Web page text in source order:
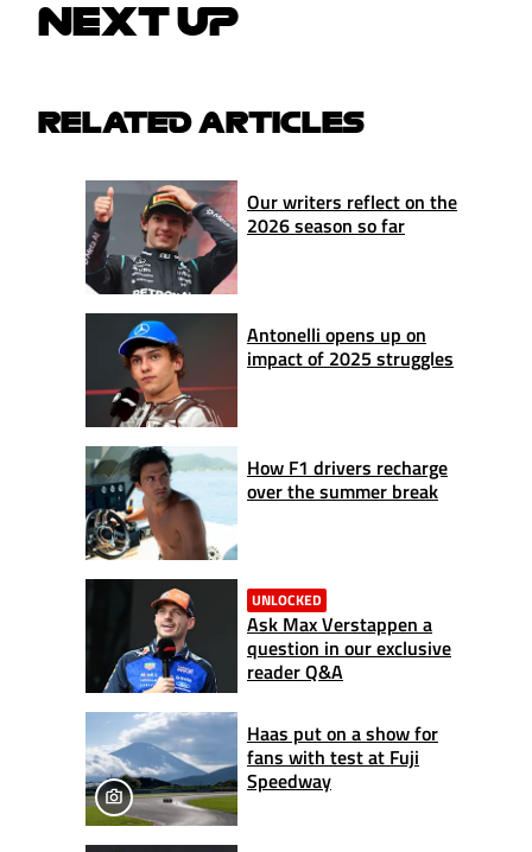
NEXT UP
RELATED ARTICLES
Our writers reflect on the
2026 season so far
Antonelli opens up on
impact of 2025 struggles
How F1 drivers recharge
over the summer break
UNLOCKED
Ask Max Verstappen a
question in our exclusive
reader Q&A
Haas put on a show for
fans with test at Fuji
Speedway